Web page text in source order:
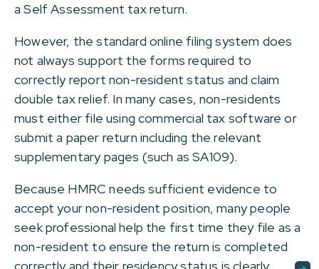
a Self Assessment tax return.
However, the standard online filing system does
not always support the forms required to
correctly report non-resident status and claim
double tax relief. In many cases, non-residents
must either file using commercial tax software or
submit a paper return including the relevant
supplementary pages (such as SA109).
Because HMRC needs sufficient evidence to
accept your non-resident position, many people
seek professional help the first time they file as a
non-resident to ensure the return is completed